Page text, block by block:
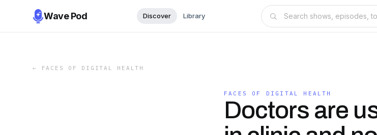
Wave Pod Discover Library
← FACES OF DIGITAL HEALTH
FACES OF DIGITAL HEALTH
Doctors are